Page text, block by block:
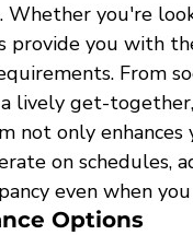
Whether you're
provide you with
From
lively get-
not only
on schedules,
even when
Options